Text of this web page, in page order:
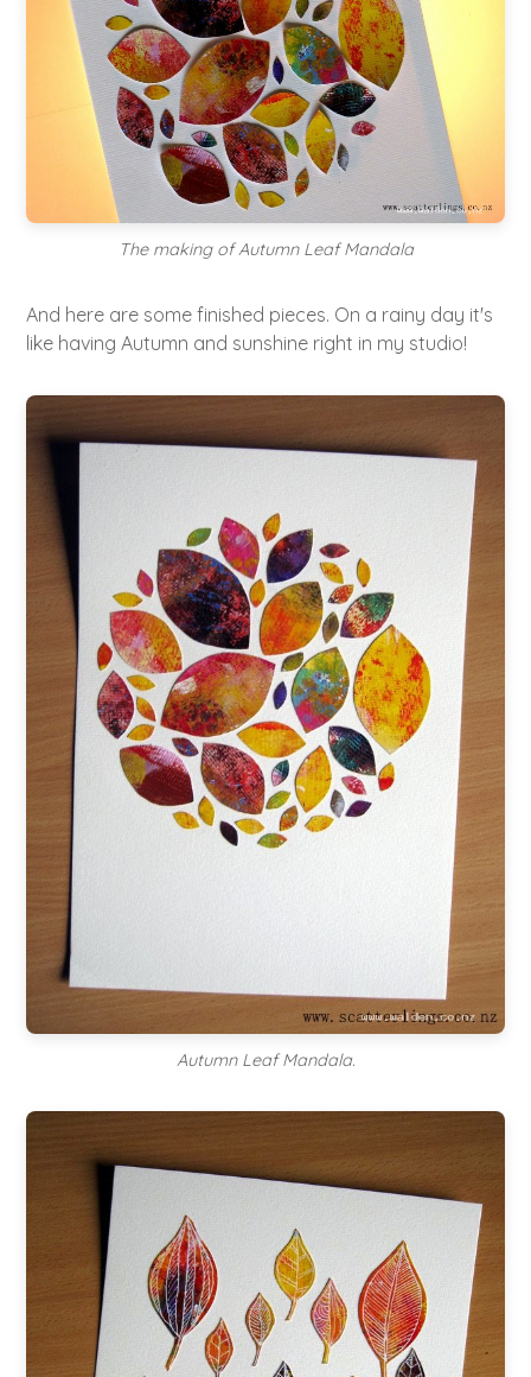
The making of Autumn Leaf Mandala
And here are some finished pieces. On a rainy day it's
like having Autumn and sunshine right in my studio!
Autumn Leaf Mandala.